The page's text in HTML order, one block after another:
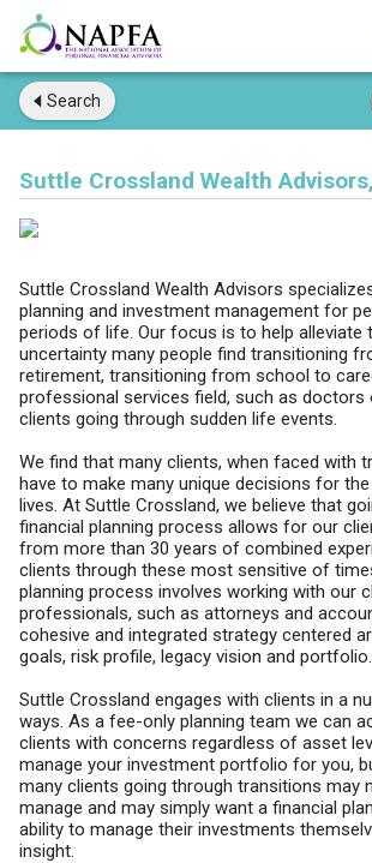
Search
Suttle Crossland Wealth
Suttle Crossland Wealth Advisors
planning and investment management for
periods of life. Our focus is to help alleviate
uncertainty many people find transitioning
retirement, transitioning from school to
professional services field, such as doctors
clients going through sudden life events.
We find that many clients, when faced with
have to make many unique decisions for
lives. At Suttle Crossland, we believe that
financial planning process allows for our
from more than 30 years of combined
clients through these most sensitive of
planning process involves working with our
professionals, such as attorneys and
cohesive and integrated strategy centered
goals, risk profile, legacy vision and portfolio.
Suttle Crossland engages with clients in a
ways. As a fee-only planning team we can
clients with concerns regardless of asset
manage your investment portfolio for you,
many clients going through transitions may
manage and may simply want a financial
ability to manage their investments
insight.